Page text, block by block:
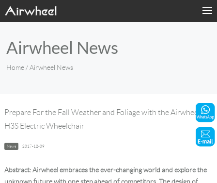
Products
Sharing & Rental
About Us
Airwheel News
Home / Airwheel News
Prepare For the Fall Weather and Foliage with the Airwheel
H3S Electric Wheelchair
News 2017-12-09
Abstract: Airwheel embraces the ever-changing world and explore the
unknown future with one step ahead of competitors. The design of